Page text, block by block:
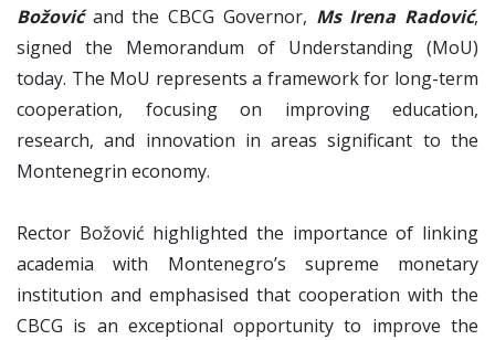
Božovićand the CBCG Governor, Ms Irena Radović,
signed the Memorandum of Understanding (MoU)
today. The MoU represents a framework for long-term
cooperation, focusing on improving education,
research, and innovation in areas significant to the
Montenegrin economy.
Rector Božović highlighted the importance of linking
academia with Montenegro’s supreme monetary
institution and emphasised that cooperation with the
CBCG is an exceptional opportunity to improve the